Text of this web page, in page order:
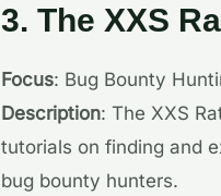
3. The XXS
Focus: Bug Bounty
Description: The XXS
tutorials on finding and
bug bounty hunters.